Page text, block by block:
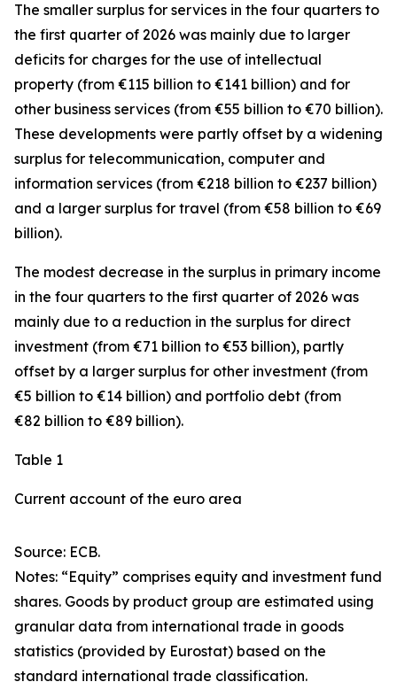
The smaller surplus for services in the four quarters to
the first quarter of 2026 was mainly due to larger
deficits for charges for the use of intellectual
property (from €115 billion to €141 billion) and for
other business services (from €55 billion to €70 billion).
These developments were partly offset by a widening
surplus for telecommunication, computer and
information services (from €218 billion to €237 billion)
and a larger surplus for travel (from €58 billion to €69
billion).
The modest decrease in the surplus in primary income
in the four quarters to the first quarter of 2026 was
mainly due to a reduction in the surplus for direct
investment (from €71 billion to €53 billion), partly
offset by a larger surplus for other investment (from
€5 billion to €14 billion) and portfolio debt (from
€82 billion to €89 billion).
Table 1
Current account of the euro area
Source: ECB.
Notes: “Equity” comprises equity and investment fund
shares. Goods by product group are estimated using
granular data from international trade in goods
statistics (provided by Eurostat) based on the
standard international trade classification.